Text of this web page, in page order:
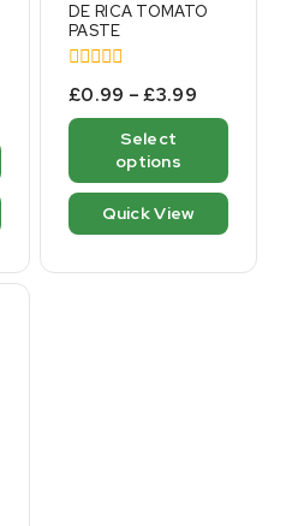
DE RICA TOMATO
PASTE
0
out
of
£0.99 – £3.99
Select
options
Quick View